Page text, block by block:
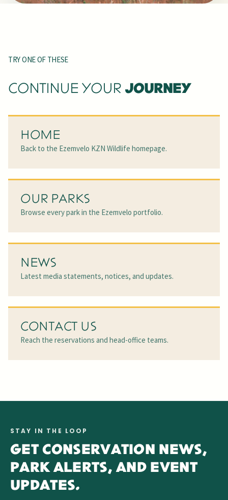
TRY ONE OF THESE
CONTINUE YOUR JOURNEY
HOME
Back to the Ezemvelo KZN Wildlife homepage.
OUR PARKS
Browse every park in the Ezemvelo portfolio.
NEWS
Latest media statements, notices, and updates.
CONTACT US
Reach the reservations and head-office teams.
STAY IN THE LOOP
GET CONSERVATION NEWS,
PARK ALERTS, AND EVENT
UPDATES.